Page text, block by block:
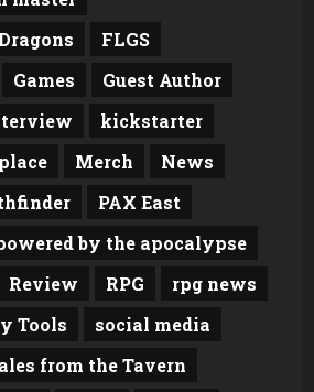
FLGS
Games
Guest Author
kickstarter
Merch
News
PAX East
by the apocalypse
Review RPG
rpg news
Tools
social media
from the Tavern